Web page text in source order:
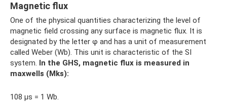
Magnetic flux
One of the physical quantities characterizing the level of
magnetic field crossing any surface is magnetic flux. It is
designated by the letter φ and has a unit of measurement
called Weber (Wb). This unit is characteristic of the SI
system. In the GHS, magnetic flux is measured in
maxwells (Mks):
108 μs = 1 Wb.